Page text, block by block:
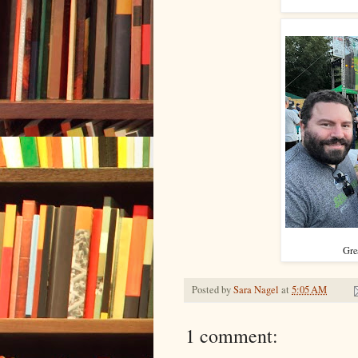
Posted bySara Nagel at 5:05 AM
1 comment: